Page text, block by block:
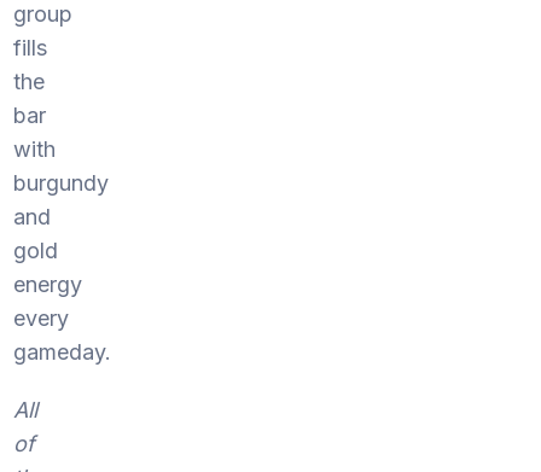
group
fills
the
bar
with
burgundy
and
gold
energy
every
gameday.
All
of